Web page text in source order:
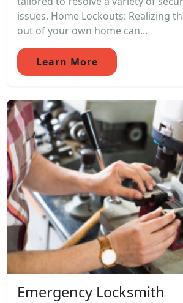
issues. Home Lockouts: Realizing
out of your own home can...
Learn More
Emergency Locksmith